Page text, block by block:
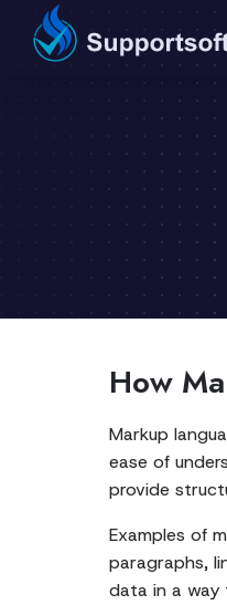
How
Markup
ease of
provide
Examples of
paragraphs,
data in a way